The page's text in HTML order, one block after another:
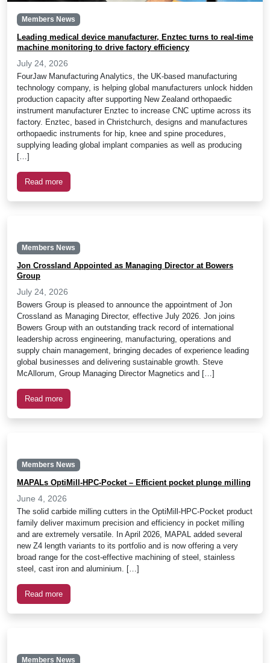
Members News
Leading medical device manufacturer, Enztec turns to real-time
machine monitoring to drive factory efficiency
July 24, 2026
FourJaw Manufacturing Analytics, the UK-based manufacturing
technology company, is helping global manufacturers unlock hidden
production capacity after supporting New Zealand orthopaedic
instrument manufacturer Enztec to increase CNC uptime across its
factory. Enztec, based in Christchurch, designs and manufactures
orthopaedic instruments for hip, knee and spine procedures,
supplying leading global implant companies as well as producing
[…]
Read more
Members News
Jon Crossland Appointed as Managing Director at Bowers
Group
July 24, 2026
Bowers Group is pleased to announce the appointment of Jon
Crossland as Managing Director, effective July 2026. Jon joins
Bowers Group with an outstanding track record of international
leadership across engineering, manufacturing, operations and
supply chain management, bringing decades of experience leading
global businesses and delivering sustainable growth. Steve
McAllorum, Group Managing Director Magnetics and […]
Read more
Members News
MAPALs OptiMill-HPC-Pocket – Efficient pocket plunge milling
June 4, 2026
The solid carbide milling cutters in the OptiMill-HPC-Pocket product
family deliver maximum precision and efficiency in pocket milling
and are extremely versatile. In April 2026, MAPAL added several
new Z4 length variants to its portfolio and is now offering a very
broad range for the cost-effective machining of steel, stainless
steel, cast iron and aluminium. […]
Read more
Members News